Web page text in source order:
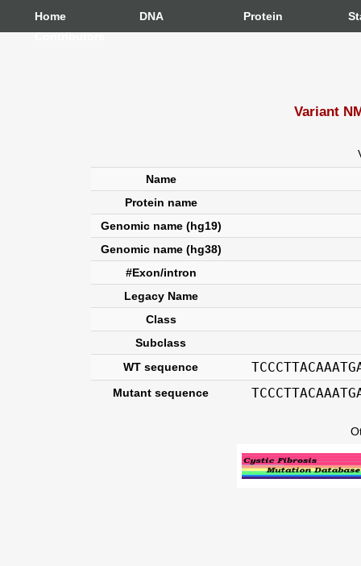
Home DNA Protein
Contributors
Variant
Name
Protein name
Genomic name (hg19)
Genomic name (hg38)
#Exon/intron
Legacy Name
Class
Subclass
WT sequence
Mutant sequence